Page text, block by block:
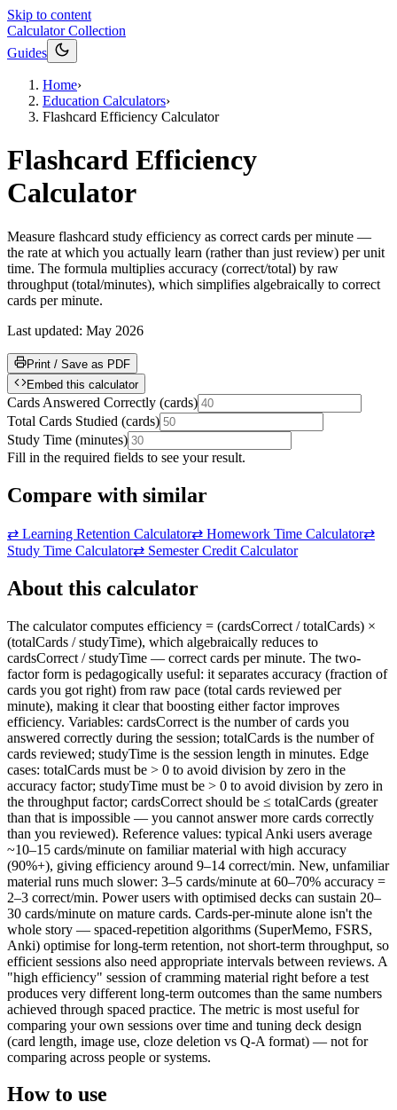
Skip to content
Calculator Collection
Guides
Home›
Education Calculators›
Flashcard Efficiency Calculator
Flashcard Efficiency
Calculator
Measure flashcard study efficiency as correct cards per minute —
the rate at which you actually learn (rather than just review) per unit
time. The formula multiplies accuracy (correct/total) by raw
throughput (total/minutes), which simplifies algebraically to correct
cards per minute.
Last updated: May 2026
Print / Save as PDF
Embed this calculator
Cards Answered Correctly (cards)
Total Cards Studied (cards)
Study Time (minutes)
Fill in the required fields to see your result.
Compare with similar
⇄ Learning Retention Calculator⇄ Homework Time Calculator⇄
Study Time Calculator⇄ Semester Credit Calculator
About this calculator
The calculator computes efficiency = (cardsCorrect / totalCards) ×
(totalCards / studyTime), which algebraically reduces to
cardsCorrect / studyTime — correct cards per minute. The two-
factor form is pedagogically useful: it separates accuracy (fraction of
cards you got right) from raw pace (total cards reviewed per
minute), making it clear that boosting either factor improves
efficiency. Variables: cardsCorrect is the number of cards you
answered correctly during the session; totalCards is the number of
cards reviewed; studyTime is the session length in minutes. Edge
cases: totalCards must be > 0 to avoid division by zero in the
accuracy factor; studyTime must be > 0 to avoid division by zero in
the throughput factor; cardsCorrect should be ≤ totalCards (greater
than that is impossible — you cannot answer more cards correctly
than you reviewed). Reference values: typical Anki users average
~10–15 cards/minute on familiar material with high accuracy
(90%+), giving efficiency around 9–14 correct/min. New, unfamiliar
material runs much slower: 3–5 cards/minute at 60–70% accuracy =
2–3 correct/min. Power users with optimised decks can sustain 20–
30 cards/minute on mature cards. Cards-per-minute alone isn't the
whole story — spaced-repetition algorithms (SuperMemo, FSRS,
Anki) optimise for long-term retention, not short-term throughput, so
efficient sessions also need appropriate intervals between reviews. A
"high efficiency" session of cramming material right before a test
produces very different long-term outcomes than the same numbers
achieved through spaced practice. The metric is most useful for
comparing your own sessions over time and tuning deck design
(card length, image use, cloze deletion vs Q-A format) — not for
comparing across people or systems.
How to use